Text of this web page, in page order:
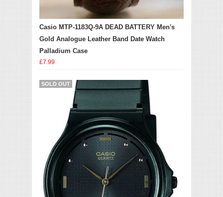
Casio MTP-1183Q-9A DEAD BATTERY Men's
Gold Analogue Leather Band Date Watch
Palladium Case
£7.99
SOLD OUT